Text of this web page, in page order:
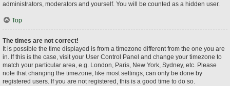
administrators, moderators and yourself. You will be counted as a hidden user.
Top
The times are not correct!
It is possible the time displayed is from a timezone different from the one you are
in. If this is the case, visit your User Control Panel and change your timezone to
match your particular area, e.g. London, Paris, New York, Sydney, etc. Please
note that changing the timezone, like most settings, can only be done by
registered users. If you are not registered, this is a good time to do so.